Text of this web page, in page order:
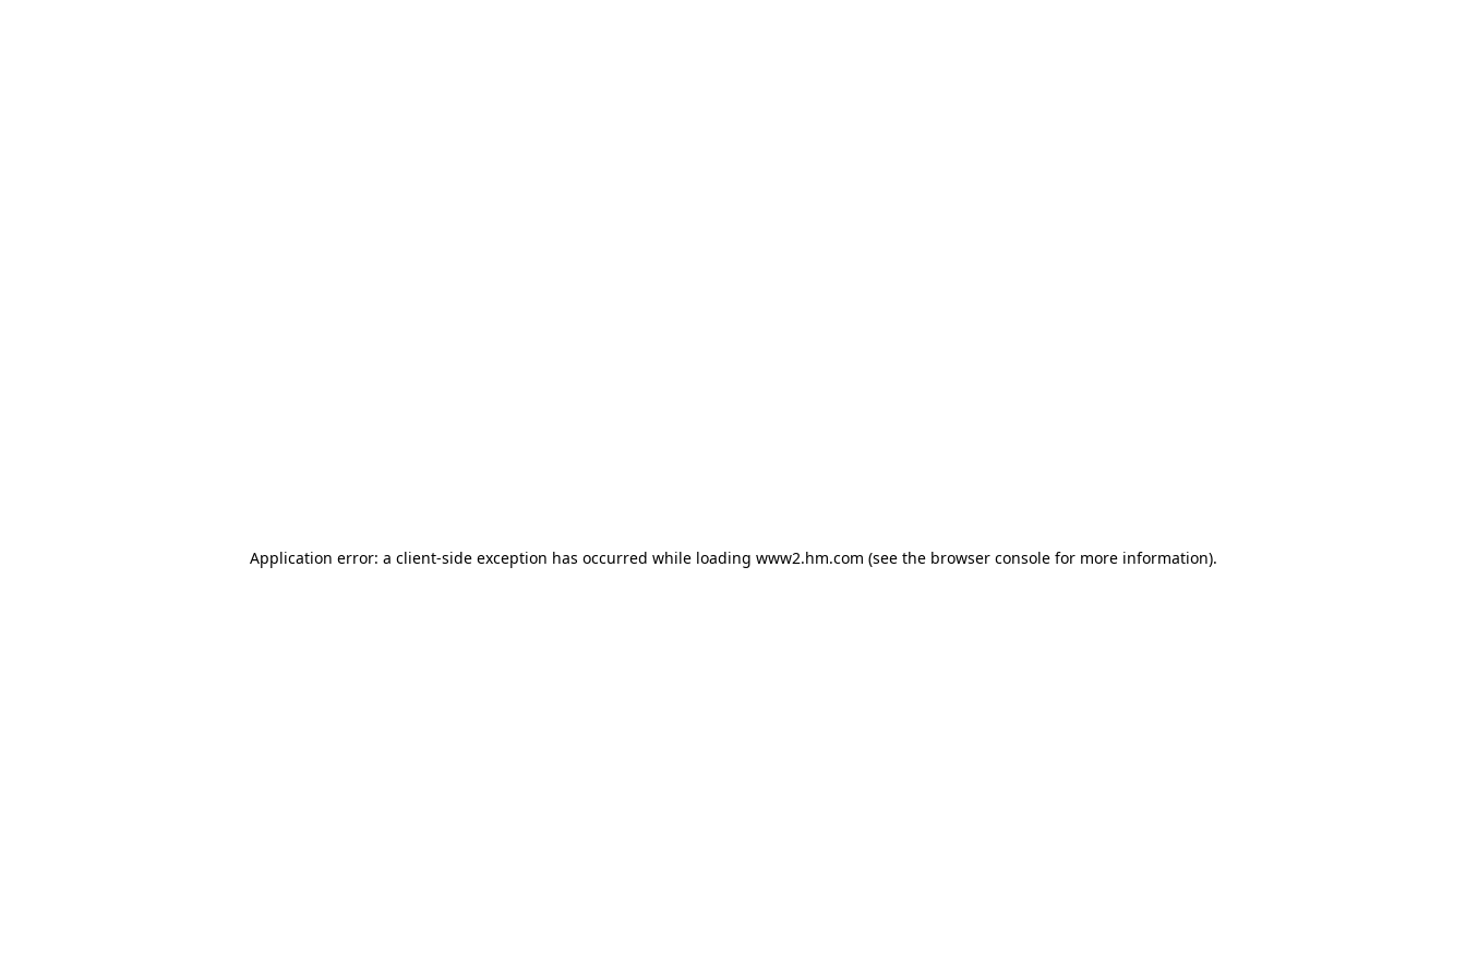
Application error: a client-side exception has occurred while loading www2.hm.com (see the browser console for more information).